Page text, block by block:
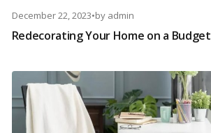
December 22, 2023•by admin
Redecorating Your Home on a Budget